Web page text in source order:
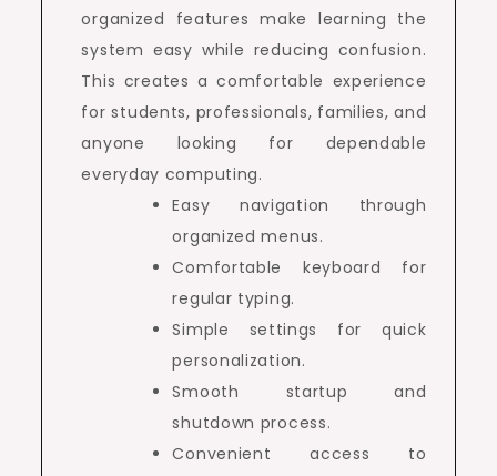
organized features make learning the
system easy while reducing confusion.
This creates a comfortable experience
for students, professionals, families, and
anyone looking for dependable
everyday computing.
Easy navigation through
organized menus.
Comfortable keyboard for
regular typing.
Simple settings for quick
personalization.
Smooth startup and
shutdown process.
Convenient access to